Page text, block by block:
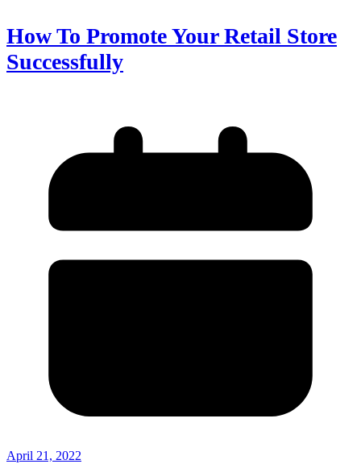
How To Promote Your Retail Store
Successfully
April 21, 2022